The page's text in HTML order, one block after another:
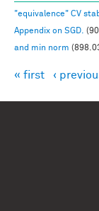
"equivalence" CV
Appendix on SGD.
and min norm
Pages
« first ‹